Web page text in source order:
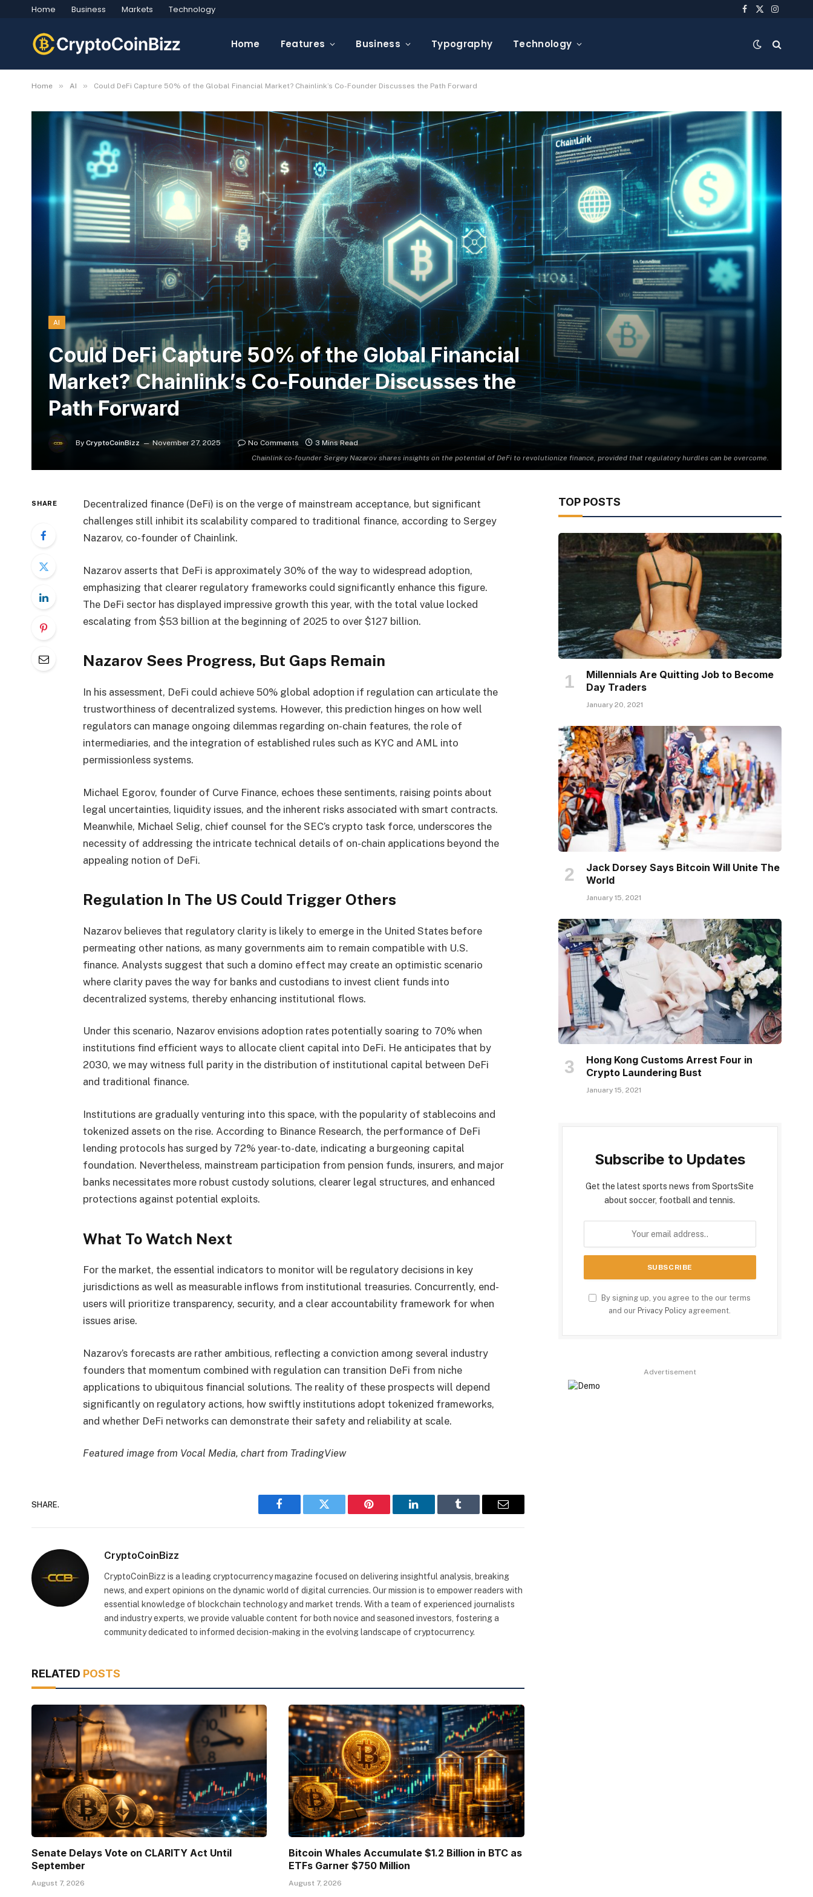
Home Business Markets Technology Facebook
X
Home Features Business Typography Technology
Home » AI » Could DeFi Capture 50% of the Global Financial Market? Chainlink’s Co-Founder Discusses the Path Forward
Chainlink co-founder Sergey Nazarov shares insights on the potential of DeFi to revolutionize finance, provided that regulatory hurdles can be overcome.
AI
Could DeFi Capture 50% of the Global Financial
Market? Chainlink’s Co-Founder Discusses the
Path Forward
By CryptoCoinBizz November 27, 2025 No Comments 3 Mins Read
SHARE
Decentralized finance (DeFi) is on the verge of mainstream acceptance, but significant
challenges still inhibit its scalability compared to traditional finance, according to Sergey
Nazarov, co-founder of Chainlink.
Nazarov asserts that DeFi is approximately 30% of the way to widespread adoption,
emphasizing that clearer regulatory frameworks could significantly enhance this figure.
The DeFi sector has displayed impressive growth this year, with the total value locked
escalating from $53 billion at the beginning of 2025 to over $127 billion.
Nazarov Sees Progress, But Gaps Remain
In his assessment, DeFi could achieve 50% global adoption if regulation can articulate the
trustworthiness of decentralized systems. However, this prediction hinges on how well
regulators can manage ongoing dilemmas regarding on-chain features, the role of
intermediaries, and the integration of established rules such as KYC and AML into
permissionless systems.
Michael Egorov, founder of Curve Finance, echoes these sentiments, raising points about
legal uncertainties, liquidity issues, and the inherent risks associated with smart contracts.
Meanwhile, Michael Selig, chief counsel for the SEC’s crypto task force, underscores the
necessity of addressing the intricate technical details of on-chain applications beyond the
appealing notion of DeFi.
Regulation In The US Could Trigger Others
Nazarov believes that regulatory clarity is likely to emerge in the United States before
permeating other nations, as many governments aim to remain compatible with U.S.
finance. Analysts suggest that such a domino effect may create an optimistic scenario
where clarity paves the way for banks and custodians to invest client funds into
decentralized systems, thereby enhancing institutional flows.
Under this scenario, Nazarov envisions adoption rates potentially soaring to 70% when
institutions find efficient ways to allocate client capital into DeFi. He anticipates that by
2030, we may witness full parity in the distribution of institutional capital between DeFi
and traditional finance.
Institutions are gradually venturing into this space, with the popularity of stablecoins and
tokenized assets on the rise. According to Binance Research, the performance of DeFi
lending protocols has surged by 72% year-to-date, indicating a burgeoning capital
foundation. Nevertheless, mainstream participation from pension funds, insurers, and major
banks necessitates more robust custody solutions, clearer legal structures, and enhanced
protections against potential exploits.
What To Watch Next
For the market, the essential indicators to monitor will be regulatory decisions in key
jurisdictions as well as measurable inflows from institutional treasuries. Concurrently, end-
users will prioritize transparency, security, and a clear accountability framework for when
issues arise.
Nazarov’s forecasts are rather ambitious, reflecting a conviction among several industry
founders that momentum combined with regulation can transition DeFi from niche
applications to ubiquitous financial solutions. The reality of these prospects will depend
significantly on regulatory actions, how swiftly institutions adopt tokenized frameworks,
and whether DeFi networks can demonstrate their safety and reliability at scale.
Featured image from Vocal Media, chart from TradingView
SHARE.
Facebook Twitter Pinterest LinkedIn Tumblr Email
CryptoCoinBizz
CryptoCoinBizz is a leading cryptocurrency magazine focused on delivering insightful analysis, breaking
news, and expert opinions on the dynamic world of digital currencies. Our mission is to empower readers with
essential knowledge of blockchain technology and market trends. With a team of experienced journalists
and industry experts, we provide valuable content for both novice and seasoned investors, fostering a
community dedicated to informed decision-making in the evolving landscape of cryptocurrency.
RELATED POSTS
Senate Delays Vote on CLARITY Act Until
September
August 7, 2026
Bitcoin Whales Accumulate $1.2 Billion in BTC as
ETFs Garner $750 Million
August 7, 2026
TOP POSTS
Millennials Are Quitting Job to Become
Day Traders
January 20, 2021
Jack Dorsey Says Bitcoin Will Unite The
World
January 15, 2021
Hong Kong Customs Arrest Four in
Crypto Laundering Bust
January 15, 2021
Subscribe to Updates
Get the latest sports news from SportsSite
about soccer, football and tennis.
By signing up, you agree to the our terms
and our Privacy Policy agreement.
Advertisement